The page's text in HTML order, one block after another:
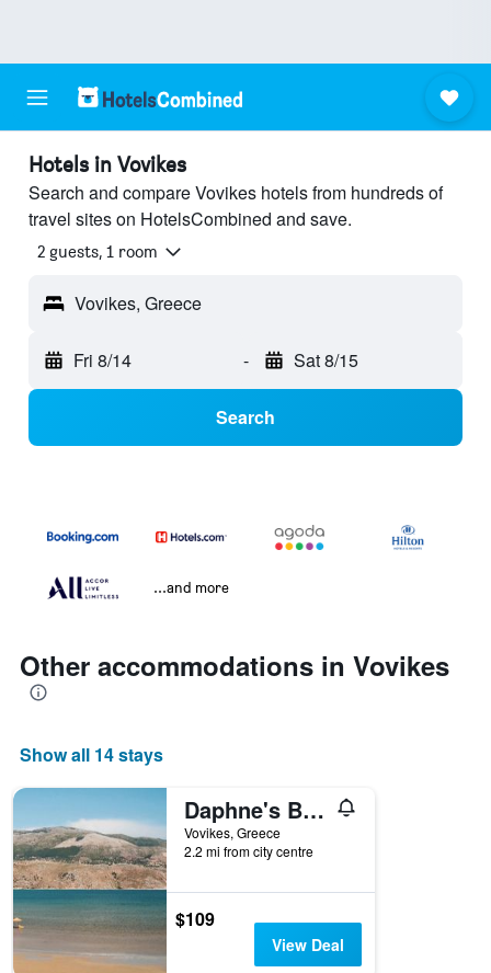
Hotels in Vovikes
Search and compare Vovikes hotels from hundreds of
travel sites on HotelsCombined and save.
2 guests, 1 room
Vovikes, Greece
Fri 8/14 - Sat 8/15
Search
...and more
Other accommodations in Vovikes
Show all 14 stays
Daphne's Boutique Apartments
Vovikes, Greece
2.2 mi from city centre
$109
View Deal